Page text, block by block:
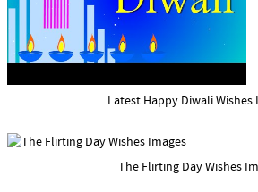
Latest Happy Diwali Wishes
The Flirting Day Wishes